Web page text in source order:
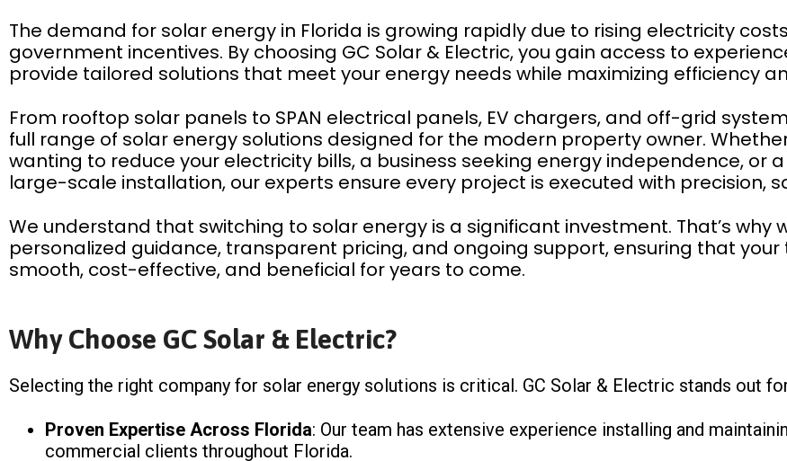
The demand for solar energy in Florida is growing rapidly due to rising electricity
government incentives. By choosing GC Solar & Electric, you gain access to
provide tailored solutions that meet your energy needs while maximizing efficiency
From rooftop solar panels to SPAN electrical panels, EV chargers, and off-grid
full range of solar energy solutions designed for the modern property owner.
wanting to reduce your electricity bills, a business seeking energy independence, or
large-scale installation, our experts ensure every project is executed with precision,
We understand that switching to solar energy is a significant investment. That’s why
personalized guidance, transparent pricing, and ongoing support, ensuring that
smooth, cost-effective, and beneficial for years to come.
Why Choose GC Solar & Electric?
Selecting the right company for solar energy solutions is critical. GC Solar & Electric stands out
Proven Expertise Across Florida: Our team has extensive experience installing and
commercial clients throughout Florida.